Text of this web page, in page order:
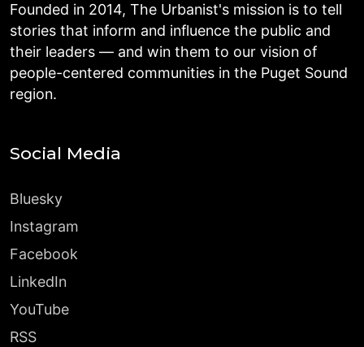
Founded in 2014, The Urbanist's mission is to tell
stories that inform and influence the public and
their leaders — and win them to our vision of
people-centered communities in the Puget Sound
region.
Social Media
Bluesky
Instagram
Facebook
LinkedIn
YouTube
RSS